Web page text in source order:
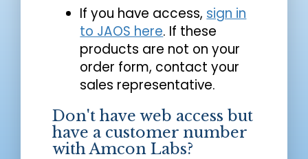
If you have access, sign in
to JAOS here. If these
products are not on your
order form, contact your
sales representative.
Don't have web access but
have a customer number
with Amcon Labs?